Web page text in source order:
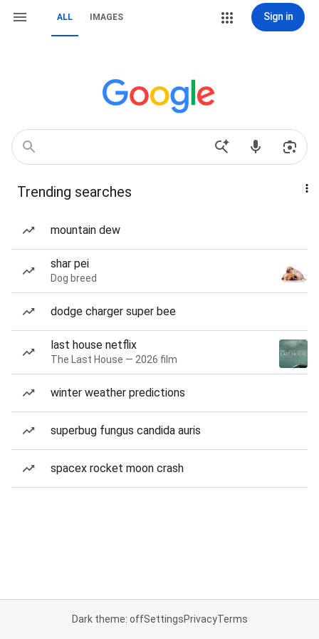
ALL IMAGES Sign in
Trending searches
mountain dew
shar pei
Dog breed
dodge charger super bee
last house netflix
The Last House — 2026 film
winter weather predictions
superbug fungus candida auris
spacex rocket moon crash
Dark theme: offSettingsPrivacyTerms